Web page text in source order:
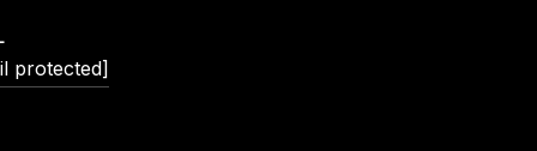
protected]